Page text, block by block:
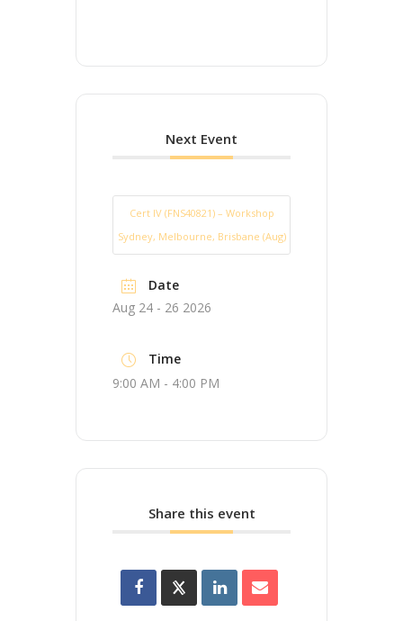
Next Event
Cert IV (FNS40821) – Workshop
Sydney, Melbourne, Brisbane (Aug)
Date
Aug 24 - 26 2026
Time
9:00 AM - 4:00 PM
Share this event